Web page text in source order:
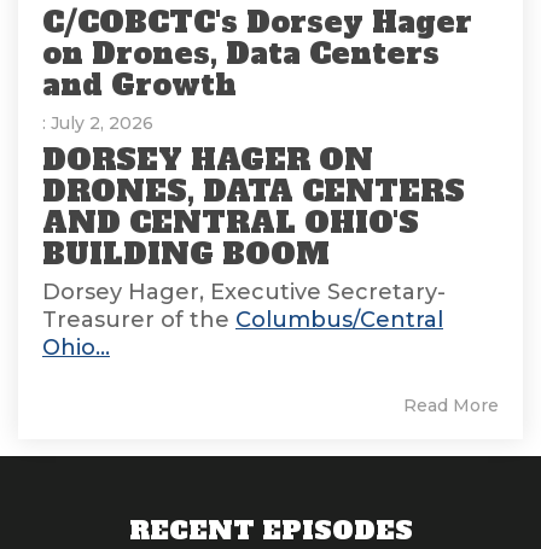
C/COBCTC's Dorsey Hager
on Drones, Data Centers
and Growth
: July 2, 2026
DORSEY HAGER ON
DRONES, DATA CENTERS
AND CENTRAL OHIO'S
BUILDING BOOM
Dorsey Hager, Executive Secretary-
Treasurer of the Columbus/Central
Ohio...
Read More
RECENT EPISODES